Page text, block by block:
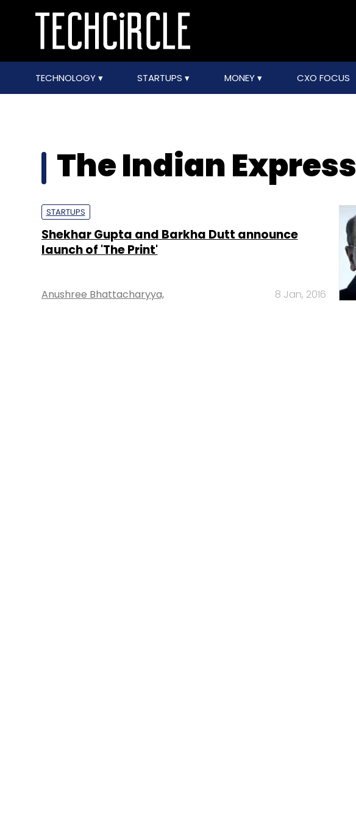
TECHNOLOGY STARTUPS MONEY CXO FOCUS
The Indian Express
STARTUPS
Shekhar Gupta and Barkha Dutt announce
launch of 'The Print'
Anushree Bhattacharyya, 8 Jan, 2016